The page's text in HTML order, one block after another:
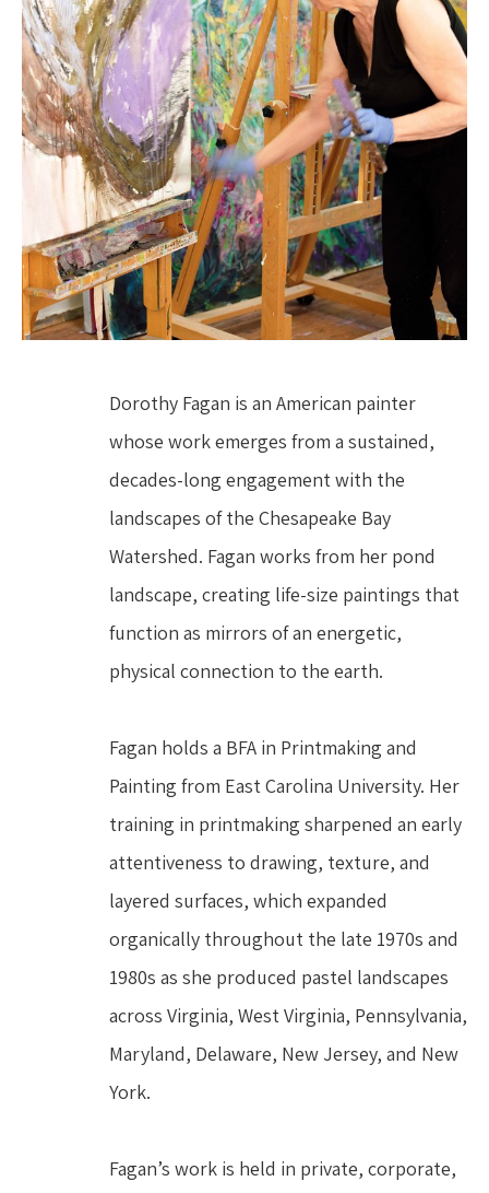
Dorothy Fagan is an American painter
whose work emerges from a sustained,
decades-long engagement with the
landscapes of the Chesapeake Bay
Watershed. Fagan works from her pond
landscape, creating life-size paintings that
function as mirrors of an energetic,
physical connection to the earth.
Fagan holds a BFA in Printmaking and
Painting from East Carolina University. Her
training in printmaking sharpened an early
attentiveness to drawing, texture, and
layered surfaces, which expanded
organically throughout the late 1970s and
1980s as she produced pastel landscapes
across Virginia, West Virginia, Pennsylvania,
Maryland, Delaware, New Jersey, and New
York.
Fagan’s work is held in private, corporate,